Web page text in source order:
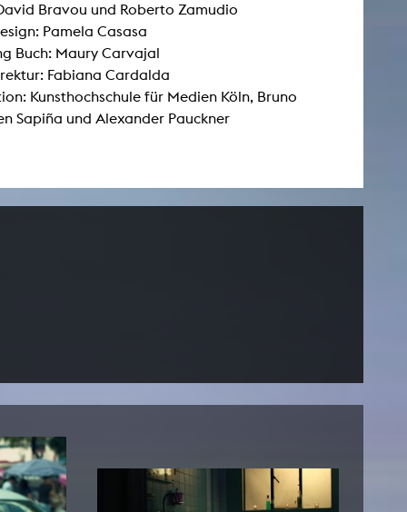
Bravou und Roberto Zamudio
Pamela Casasa
Buch: Maury Carvajal
Fabiana Cardalda
Kunsthochschule für Medien Köln, Bruno
Sapiña und Alexander Pauckner
Date